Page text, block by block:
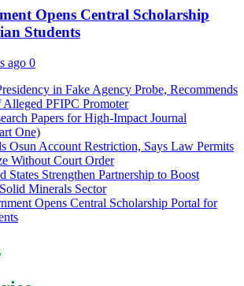
Opens Central Scholarship
Students
ago 0
in Fake Agency Probe, Recommends
Alleged PFIPC Promoter
Papers for High-Impact Journal
One)
Osun Account Restriction, Says Law Permits
Without Court Order
States Strengthen Partnership to Boost
Minerals Sector
Opens Central Scholarship Portal for